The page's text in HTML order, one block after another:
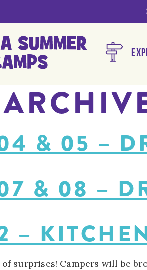
& 05 –
& 08 –
–
surprises! Campers will be